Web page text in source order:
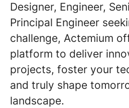
Designer, Engineer,
Principal Engineer
challenge, Actemium
platform to deliver
projects, foster your
and truly shape
landscape.